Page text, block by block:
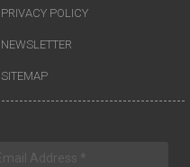
PRIVACY POLICY
NEWSLETTER
SITEMAP